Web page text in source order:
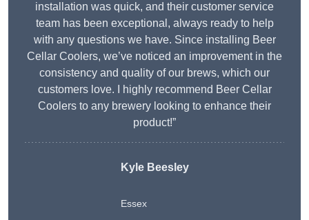
installation was quick, and their customer service
team has been exceptional, always ready to help
with any questions we have. Since installing Beer
Cellar Coolers, we’ve noticed an improvement in the
consistency and quality of our brews, which our
customers love. I highly recommend Beer Cellar
Coolers to any brewery looking to enhance their
product!”
Kyle Beesley
Essex